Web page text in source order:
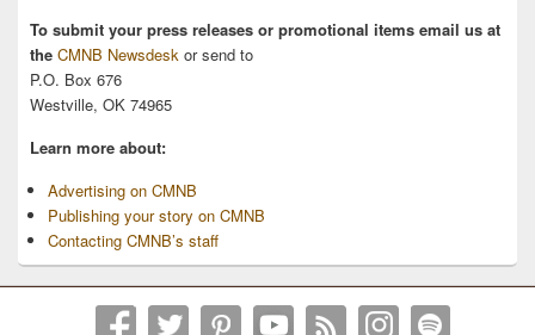
To submit your press releases or promotional items email us at
the CMNB Newsdesk or send to
P.O. Box 676
Westville, OK 74965
Learn more about:
Advertising on CMNB
Publishing your story on CMNB
Contacting CMNB’s staff